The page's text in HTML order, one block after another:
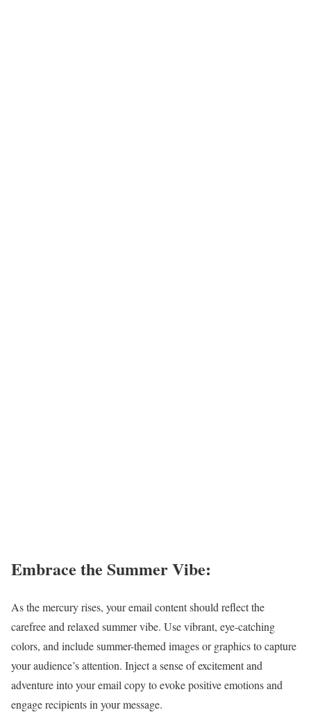
Embrace the Summer Vibe:
As the mercury rises, your email content should reflect the
carefree and relaxed summer vibe. Use vibrant, eye-catching
colors, and include summer-themed images or graphics to capture
your audience’s attention. Inject a sense of excitement and
adventure into your email copy to evoke positive emotions and
engage recipients in your message.